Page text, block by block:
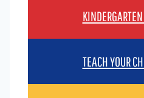
TEACH YOUR